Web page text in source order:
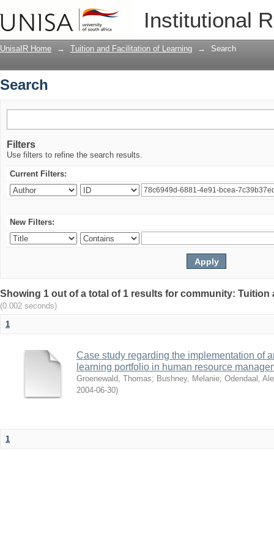
Institutional
UnisaIR Home → Tuition and Facilitation of Learning → Search
Search
Filters
Use filters to refine the search results.
Current Filters:
New Filters:
Showing 1 out of a total of 1 results for community:
(0.002 seconds)
1
Case study regarding the implementation of
learning portfolio in human resource
Groenewald, Thomas; Bushney, Melanie; Odendaal,
2004-06-30)
1